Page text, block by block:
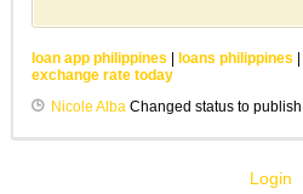
loan app philippines loans philippines
exchange rate today
Nicole AlbaChanged status to publish
Login